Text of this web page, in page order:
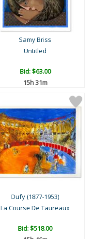
Samy Briss
Untitled
Bid:$63.00
15h 31m
Dufy (1877-1953)
La Course De Taureaux
Bid:$518.00